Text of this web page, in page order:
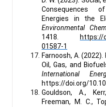
Consequences
Energies in the
Environmental
1418.
https://
01587-1
Farnoosh, A.
Oil, Gas, and
International
https://doi.org/
Gouldson, A.,
Freeman, M. C.,